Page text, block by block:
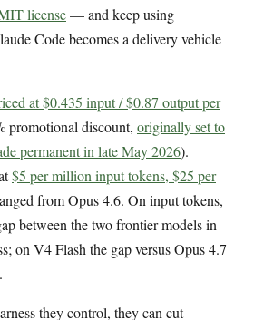
license— and keep using
Code becomes a delivery vehicle
at $0.435 input / $0.87 output per
promotional discount, originally set to
permanent in late May 2026).
$5 per million input tokens, $25 per
from Opus 4.6. On input tokens,
between the two frontier models in
on V4 Flash the gap versus Opus 4.7
they control, they can cut